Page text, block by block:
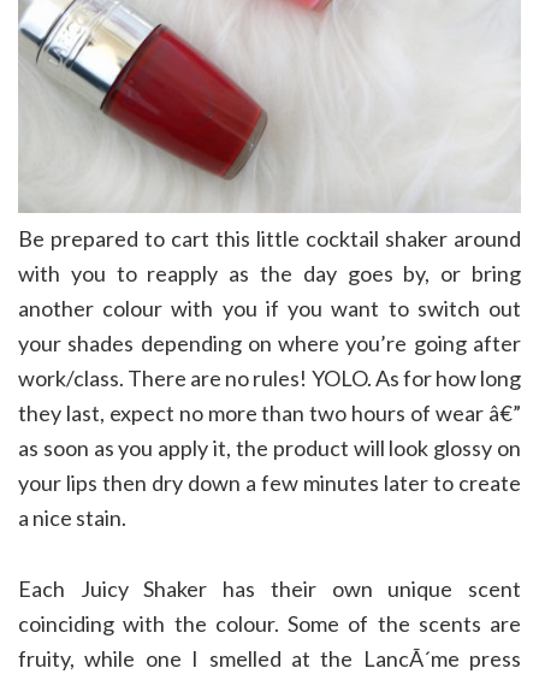
Be prepared to cart this little cocktail shaker around
with you to reapply as the day goes by, or bring
another colour with you if you want to switch out
your shades depending on where you’re going after
work/class. There are no rules! YOLO. As for how long
they last, expect no more than two hours of wear â€”
as soon as you apply it, the product will look glossy on
your lips then dry down a few minutes later to create
a nice stain.
Each Juicy Shaker has their own unique scent
coinciding with the colour. Some of the scents are
fruity, while one I smelled at the LancÃ´me press